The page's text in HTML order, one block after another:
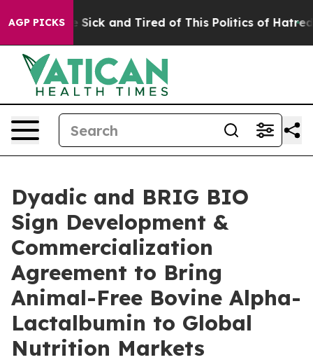
AGP PICKS
Are Sick and Tired of This Politics of Hatred” The
Dyadic and BRIG BIO
Sign Development &
Commercialization
Agreement to Bring
Animal-Free Bovine Alpha-
Lactalbumin to Global
Nutrition Markets